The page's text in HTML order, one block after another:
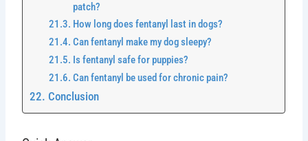
patch?
How long does fentanyl last in dogs?
Can fentanyl make my dog sleepy?
Is fentanyl safe for puppies?
Can fentanyl be used for chronic pain?
Conclusion